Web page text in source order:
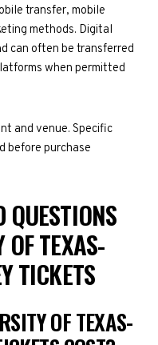
transfer, mobile
methods. Digital
can often be transferred
when permitted
and venue. Specific
before purchase
QUESTIONS
TEXAS-
TICKETS
OF TEXAS-